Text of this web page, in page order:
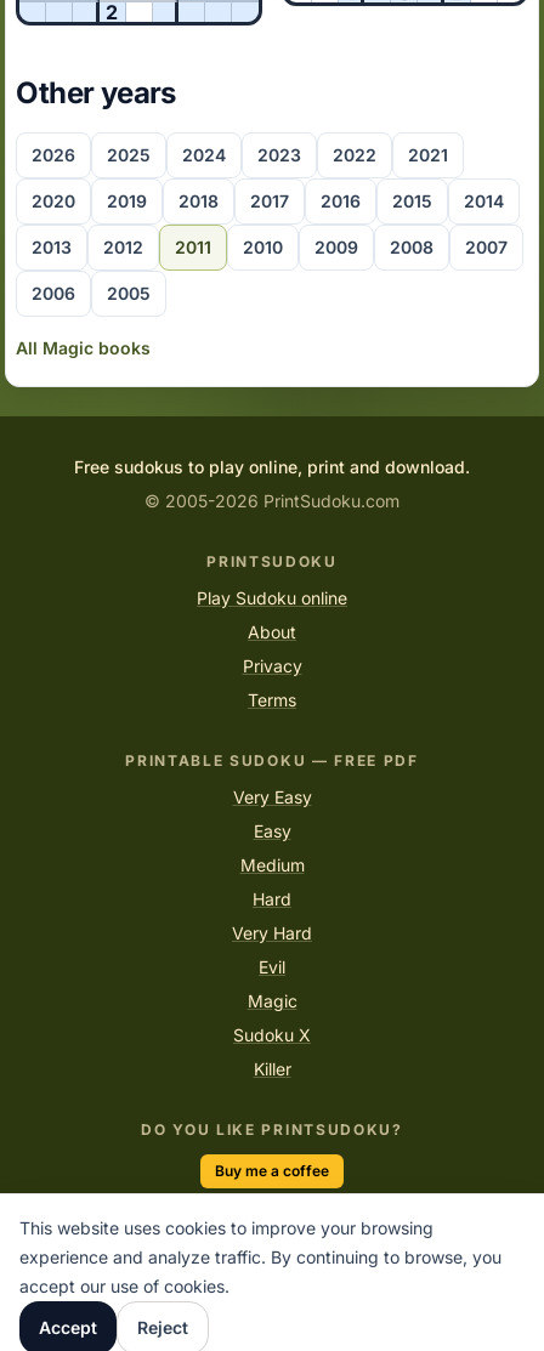
This website uses cookies to improve your browsing
experience and analyze traffic. By continuing to browse, you
accept our use of cookies.
Accept
Reject
2
Other years
2026 2025 2024 2023 2022 2021
2020 2019 2018 2017 2016 2015 2014
2013 2012 2011 2010 2009 2008 2007
2006 2005
All Magic books
Free sudokus to play online, print and download.
© 2005-2026 PrintSudoku.com
PRINTSUDOKU
Play Sudoku online
About
Privacy
Terms
PRINTABLE SUDOKU — FREE PDF
Very Easy
Easy
Medium
Hard
Very Hard
Evil
Magic
Sudoku X
Killer
DO YOU LIKE PRINTSUDOKU?
Buy me a coffee
“In every number there is a story of logic waiting to be told.”
PRINTSUDOKU.COM